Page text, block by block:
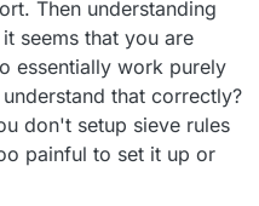
server logs I see that there
sent which the system
obvious spam at that - see
it on anyway. This then
bounce which my mail server
goes in a bit of loop.
like the system tonot
lists when it it identifies
also the ability to set a
false-positives. Some
usage of the mail server
by receiving mail server as
is the biggest reason IMO)
E208-4C11-8CA0-
Then understanding
seems that you are
essentially work purely
that correctly?
don't setup sieve rules
painful to set it up or